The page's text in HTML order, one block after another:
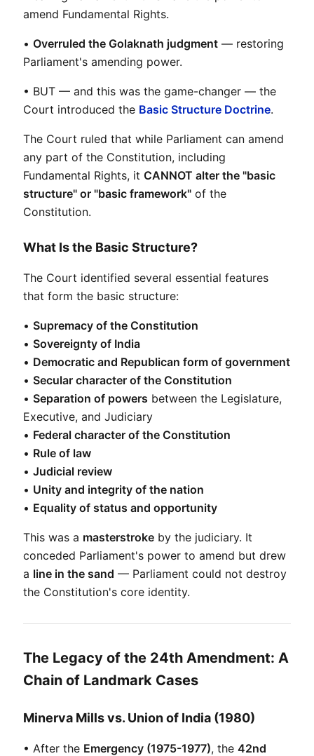
amend Fundamental Rights.
• Overruled the Golaknath judgment — restoring
Parliament's amending power.
• BUT — and this was the game-changer — the
Court introduced the Basic Structure Doctrine.
The Court ruled that while Parliament can amend
any part of the Constitution, including
Fundamental Rights, it CANNOT alter the "basic
structure" or "basic framework" of the
Constitution.
What Is the Basic Structure?
The Court identified several essential features
that form the basic structure:
• Supremacy of the Constitution
• Sovereignty of India
• Democratic and Republican form of government
• Secular character of the Constitution
• Separation of powers between the Legislature,
Executive, and Judiciary
• Federal character of the Constitution
• Rule of law
• Judicial review
• Unity and integrity of the nation
• Equality of status and opportunity
This was a masterstroke by the judiciary. It
conceded Parliament's power to amend but drew
a line in the sand — Parliament could not destroy
the Constitution's core identity.
The Legacy of the 24th Amendment: A
Chain of Landmark Cases
Minerva Mills vs. Union of India (1980)
• After the Emergency (1975-1977), the 42nd